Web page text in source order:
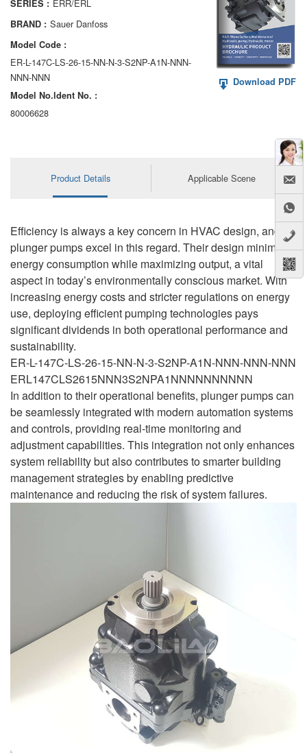
AA6VM
ALA6VM
A2VK
A20VO/A20VLO/AA20VLO
AL A10FM/AA10FM
AL A10VEC/AA10VER
AL A10VM/AA10VM
SERIES : ERR/ERL
BRAND : Sauer Danfoss
Model Code :
ER-L-147C-LS-26-15-NN-N-3-S2NP-A1N-NNN-
NNN-NNN
Model No.ldent No. :
80006628
Download PDF
Product Details Applicable Scene
Efficiency is always a key concern in HVAC design, and
plunger pumps excel in this regard. Their design minimizes
energy consumption while maximizing output, a vital
aspect in today’s environmentally conscious market. With
increasing energy costs and stricter regulations on energy
use, deploying efficient pumping technologies pays
significant dividends in both operational performance and
sustainability.
ER-L-147C-LS-26-15-NN-N-3-S2NP-A1N-NNN-NNN-NNN
ERL147CLS2615NNN3S2NPA1NNNNNNNNNN
In addition to their operational benefits, plunger pumps can
be seamlessly integrated with modern automation systems
and controls, providing real-time monitoring and
adjustment capabilities. This integration not only enhances
system reliability but also contributes to smarter building
management strategies by enabling predictive
maintenance and reducing the risk of system failures.